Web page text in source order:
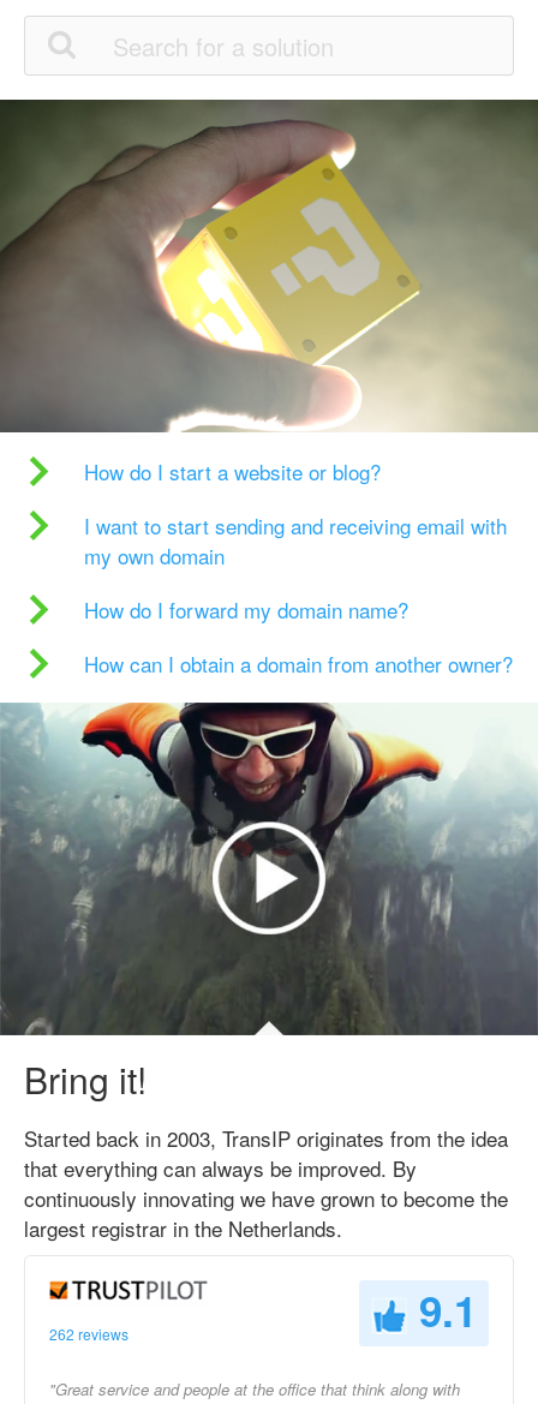
How do I start a website or blog?
I want to start sending and receiving email with
my own domain
How do I forward my domain name?
How can I obtain a domain from another owner?
Bring it!
Started back in 2003, TransIP originates from the idea
that everything can always be improved. By
continuously innovating we have grown to become the
largest registrar in the Netherlands.
262 reviews 9.1
"Great service and people at the office that think along with